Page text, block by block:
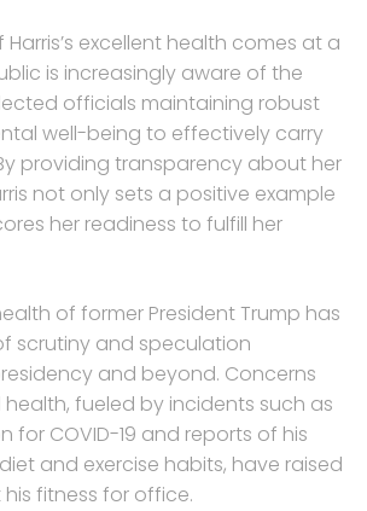
excellent health comes at a
is increasingly aware of the
officials maintaining robust
well-being to effectively carry
providing transparency about her
not only sets a positive example
her readiness to fulfill her
of former President Trump has
scrutiny and speculation
and beyond. Concerns
fueled by incidents such as
for COVID-19 and reports of his
and exercise habits, have raised
fitness for office.